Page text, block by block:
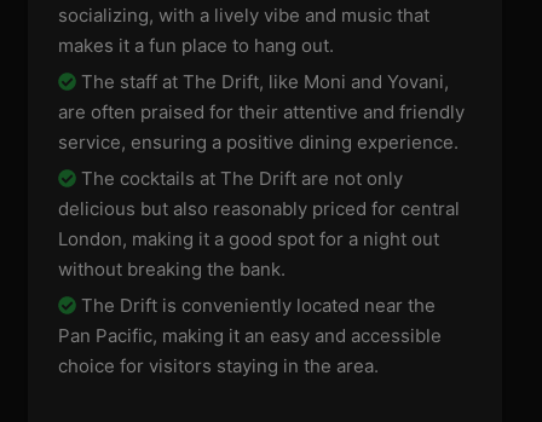
socializing, with a lively vibe and music that
makes it a fun place to hang out.
The staff at The Drift, like Moni and Yovani,
are often praised for their attentive and friendly
service, ensuring a positive dining experience.
The cocktails at The Drift are not only
delicious but also reasonably priced for central
London, making it a good spot for a night out
without breaking the bank.
The Drift is conveniently located near the
Pan Pacific, making it an easy and accessible
choice for visitors staying in the area.